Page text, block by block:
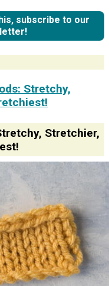
subscribe to our
Stretchy,
Stretchier,